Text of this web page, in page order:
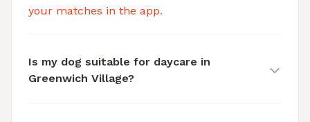
your matches in the app.
Is my dog suitable for daycare in
Greenwich Village?